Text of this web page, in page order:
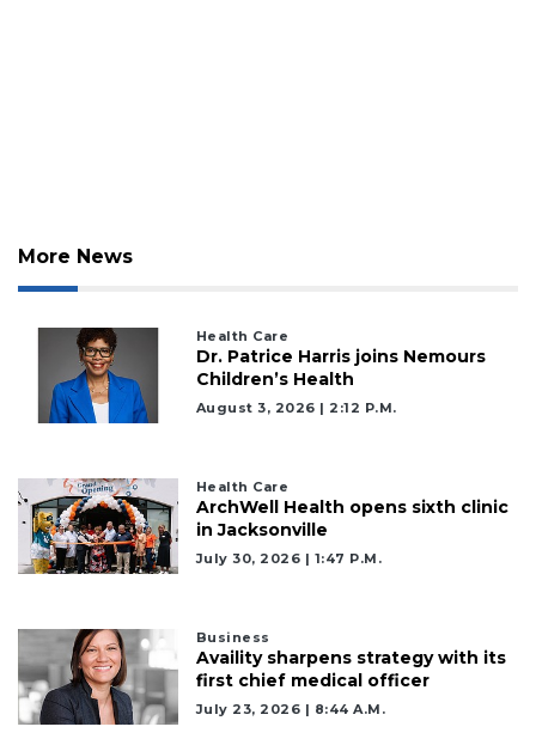
More News
Health Care
Dr. Patrice Harris joins Nemours
Children’s Health
August 3, 2026 | 2:12 P.m.
Health Care
ArchWell Health opens sixth clinic
in Jacksonville
July 30, 2026 | 1:47 P.m.
Business
Availity sharpens strategy with its
first chief medical officer
July 23, 2026 | 8:44 A.m.
here
Subscribe
Subscriber?
Click
here
Login